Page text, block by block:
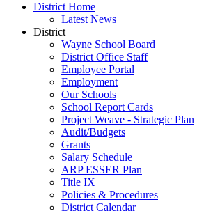
District Home
Latest News
District
Wayne School Board
District Office Staff
Employee Portal
Employment
Our Schools
School Report Cards
Project Weave - Strategic Plan
Audit/Budgets
Grants
Salary Schedule
ARP ESSER Plan
Title IX
Policies & Procedures
District Calendar